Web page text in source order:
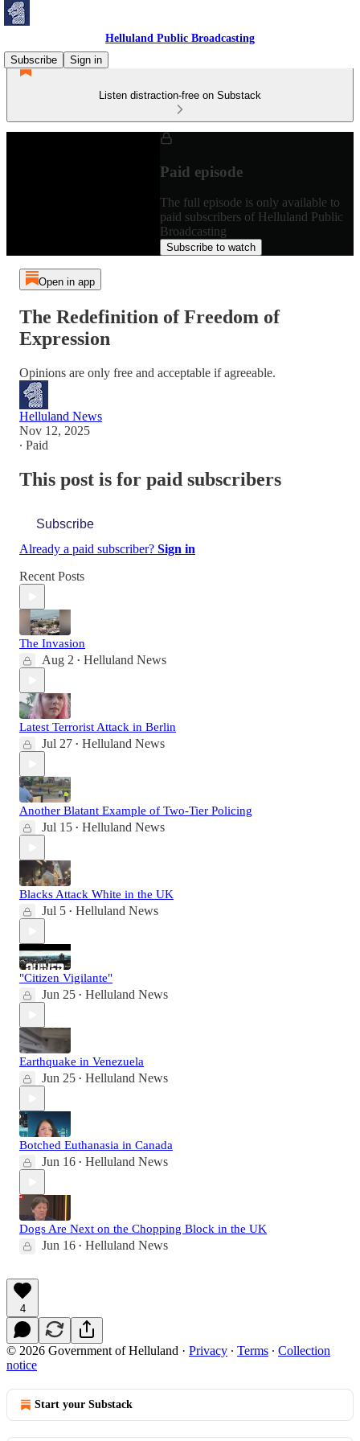
Helluland Public Broadcasting
Subscribe
Sign in
Listen distraction-free on Substack
Paid episode
The full episode is only available to
paid subscribers of Helluland Public
Broadcasting
Subscribe to watch
Open in app
The Redefinition of Freedom of
Expression
Opinions are only free and acceptable if agreeable.
Helluland News
Nov 12, 2025
∙ Paid
This post is for paid subscribers
Subscribe
Already a paid subscriber? Sign in
Recent Posts
The Invasion
Aug 2 • Helluland News
Latest Terrorist Attack in Berlin
Jul 27 • Helluland News
Another Blatant Example of Two-Tier Policing
Jul 15 • Helluland News
Blacks Attack White in the UK
Jul 5 • Helluland News
"Citizen Vigilante"
Jun 25 • Helluland News
Earthquake in Venezuela
Jun 25 • Helluland News
Botched Euthanasia in Canada
Jun 16 • Helluland News
Dogs Are Next on the Chopping Block in the UK
Jun 16 • Helluland News
4
© 2026 Government of Helluland · Privacy ∙ Terms ∙ Collection
notice
Start your Substack